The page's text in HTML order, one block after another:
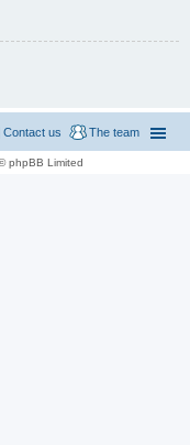
The team
Contact us
phpBB Limited